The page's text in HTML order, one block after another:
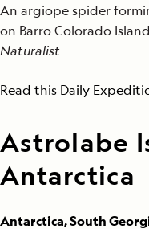
An argiope spider
on Barro Colorado
Naturalist
Read this Daily
Astrolabe
Antarctica
Antarctica, South